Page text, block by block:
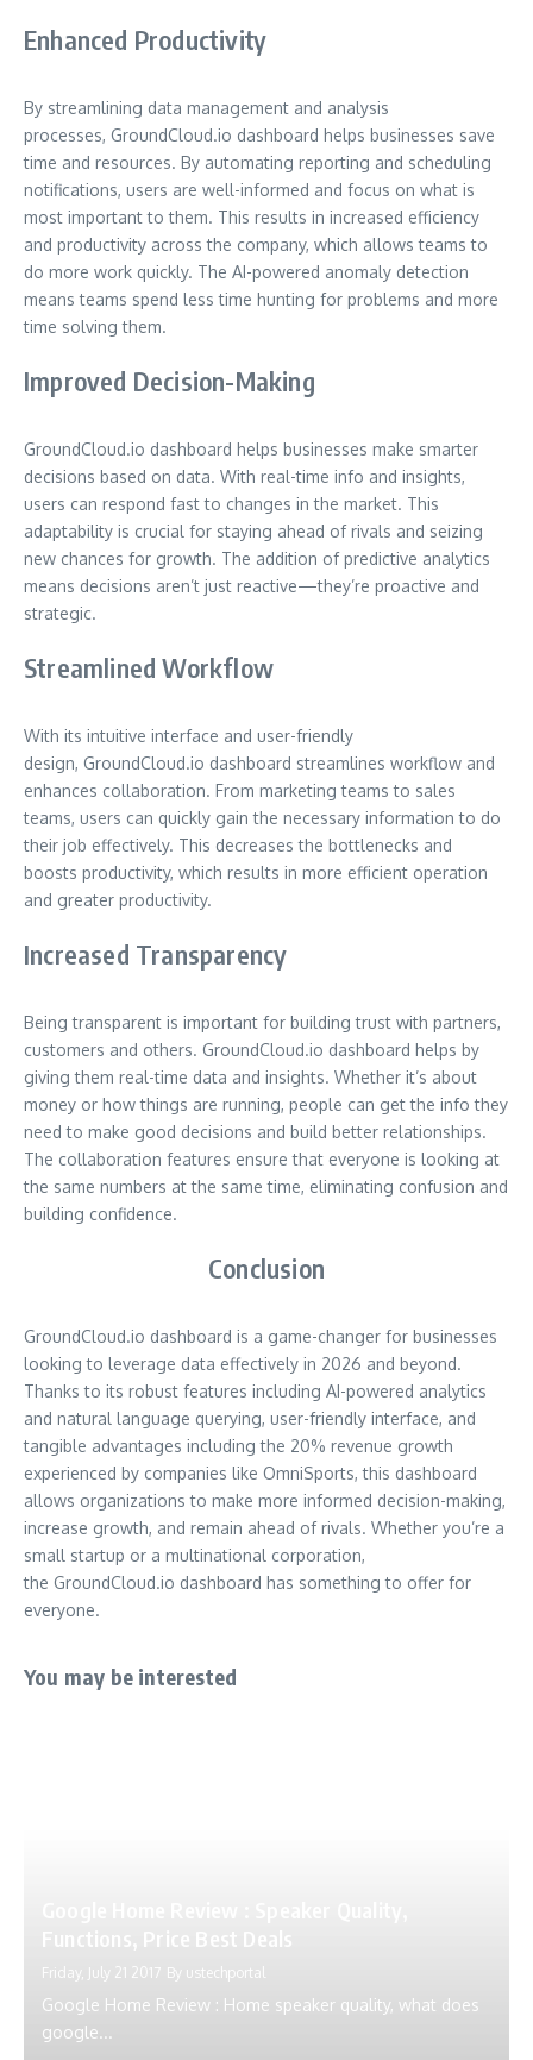
Enhanced Productivity
By streamlining data management and analysis
processes, GroundCloud.io dashboard helps businesses save
time and resources. By automating reporting and scheduling
notifications, users are well-informed and focus on what is
most important to them. This results in increased efficiency
and productivity across the company, which allows teams to
do more work quickly. The AI-powered anomaly detection
means teams spend less time hunting for problems and more
time solving them.
Improved Decision-Making
GroundCloud.io dashboard helps businesses make smarter
decisions based on data. With real-time info and insights,
users can respond fast to changes in the market. This
adaptability is crucial for staying ahead of rivals and seizing
new chances for growth. The addition of predictive analytics
means decisions aren’t just reactive—they’re proactive and
strategic.
Streamlined Workflow
With its intuitive interface and user-friendly
design, GroundCloud.io dashboard streamlines workflow and
enhances collaboration. From marketing teams to sales
teams, users can quickly gain the necessary information to do
their job effectively. This decreases the bottlenecks and
boosts productivity, which results in more efficient operation
and greater productivity.
Increased Transparency
Being transparent is important for building trust with partners,
customers and others. GroundCloud.io dashboard helps by
giving them real-time data and insights. Whether it’s about
money or how things are running, people can get the info they
need to make good decisions and build better relationships.
The collaboration features ensure that everyone is looking at
the same numbers at the same time, eliminating confusion and
building confidence.
Conclusion
GroundCloud.io dashboard is a game-changer for businesses
looking to leverage data effectively in 2026 and beyond.
Thanks to its robust features including AI-powered analytics
and natural language querying, user-friendly interface, and
tangible advantages including the 20% revenue growth
experienced by companies like OmniSports, this dashboard
allows organizations to make more informed decision-making,
increase growth, and remain ahead of rivals. Whether you’re a
small startup or a multinational corporation,
the GroundCloud.io dashboard has something to offer for
everyone.
You may be interested
Friday, July 21 2017 By ustechportal
Google Home Review : Home speaker quality, what does
google...